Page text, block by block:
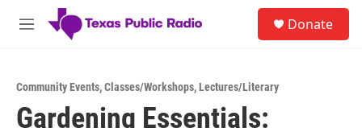
Skip to main content
M
Donate
Community Events,Classes/Workshops,Lectures/Literary
Gardening Essentials: